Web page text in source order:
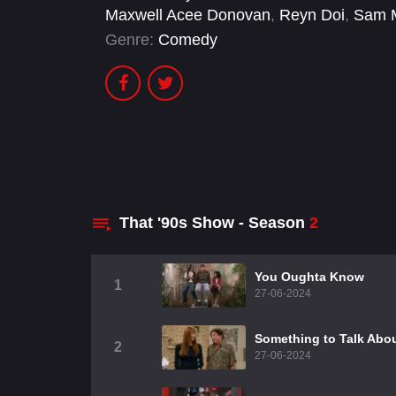
Maxwell Acee Donovan, Reyn Doi, Sam
Genre: Comedy
That '90s Show - Season 2
1
You Oughta Know
27-06-2024
2
Something to Talk
27-06-2024